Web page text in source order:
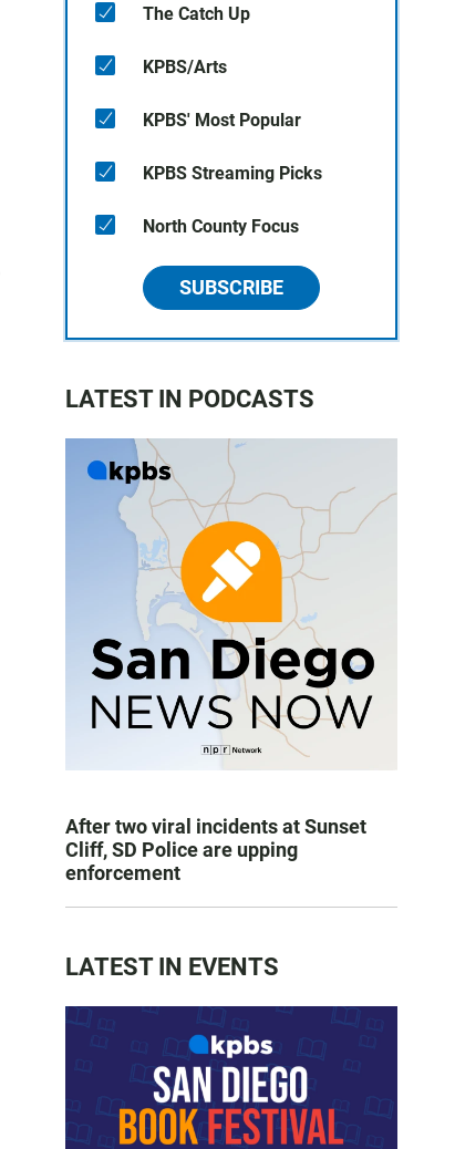
The Catch Up
KPBS/Arts
KPBS' Most Popular
KPBS Streaming Picks
North County Focus
SUBSCRIBE
LATEST IN PODCASTS
After two viral incidents at Sunset
Cliff, SD Police are upping
enforcement
LATEST IN EVENTS